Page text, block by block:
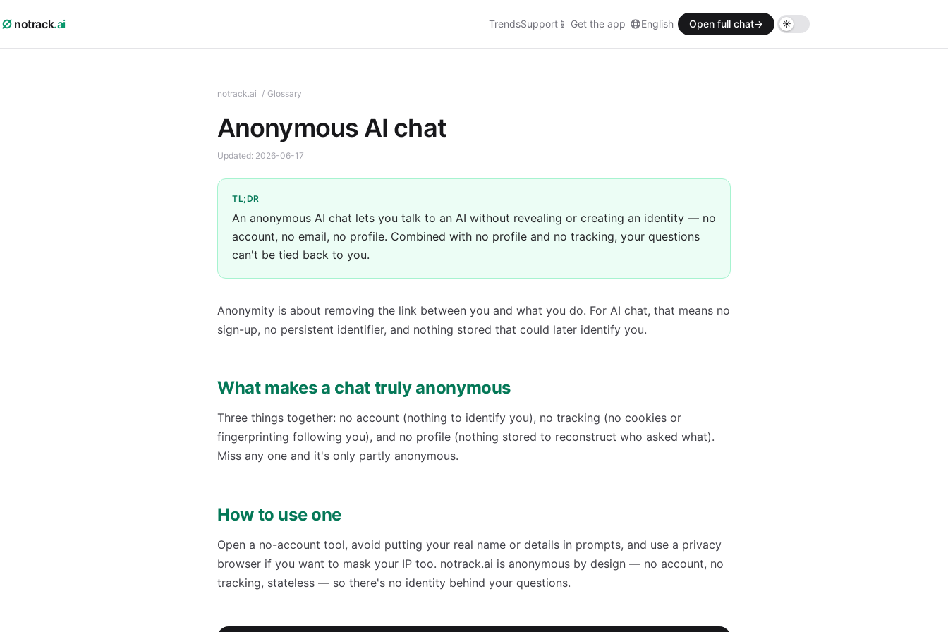
notrack.ai TrendsSupport 📱 Get the app English Open full chat→
notrack.ai / Glossary
Anonymous AI chat
Updated: 2026-06-17
TL;DR
An anonymous AI chat lets you talk to an AI without revealing or creating an identity — no
account, no email, no profile. Combined with no profile and no tracking, your questions
can't be tied back to you.
Anonymity is about removing the link between you and what you do. For AI chat, that means no
sign-up, no persistent identifier, and nothing stored that could later identify you.
What makes a chat truly anonymous
Three things together: no account (nothing to identify you), no tracking (no cookies or
fingerprinting following you), and no profile (nothing stored to reconstruct who asked what).
Miss any one and it's only partly anonymous.
How to use one
Open a no-account tool, avoid putting your real name or details in prompts, and use a privacy
browser if you want to mask your IP too. notrack.ai is anonymous by design — no account, no
tracking, stateless — so there's no identity behind your questions.